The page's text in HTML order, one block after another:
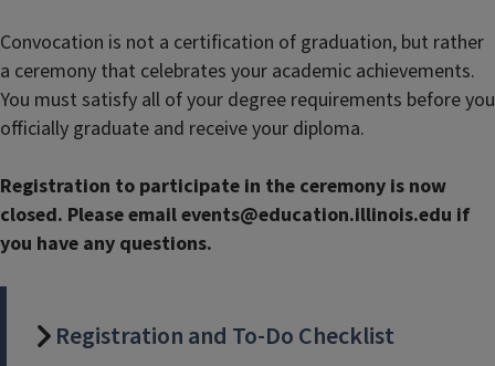
Convocation is not a certification of graduation, but rather
a ceremony that celebrates your academic achievements.
You must satisfy all of your degree requirements before you
officially graduate and receive your diploma.
Registration to participate in the ceremony is now
closed. Please email events@education.illinois.edu if
you have any questions.
Registration and To-Do Checklist